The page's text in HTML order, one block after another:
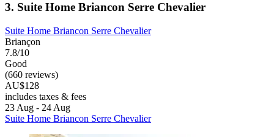
3. Suite Home Briancon Serre Chevalier
Suite Home Briancon Serre Chevalier
Briançon
7.8/10
Good
(660 reviews)
AU$128
includes taxes & fees
23 Aug - 24 Aug
Suite Home Briancon Serre Chevalier